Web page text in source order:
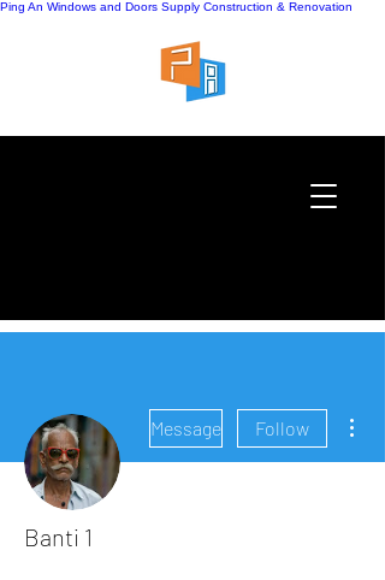
Ping An Windows and Doors Supply Construction & Renovation
Message Follow
Banti 1